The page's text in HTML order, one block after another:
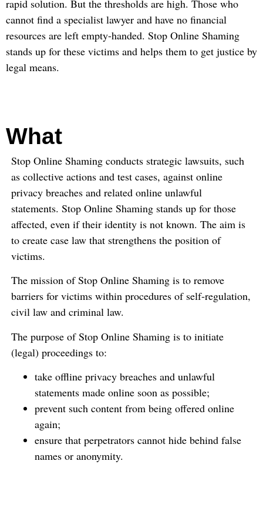
rapid solution. But the thresholds are high. Those who
cannot find a specialist lawyer and have no financial
resources are left empty-handed. Stop Online Shaming
stands up for these victims and helps them to get justice by
legal means.
What
Stop Online Shaming conducts strategic lawsuits, such
as collective actions and test cases, against online
privacy breaches and related online unlawful
statements. Stop Online Shaming stands up for those
affected, even if their identity is not known. The aim is
to create case law that strengthens the position of
victims.
The mission of Stop Online Shaming is to remove
barriers for victims within procedures of self-regulation,
civil law and criminal law.
The purpose of Stop Online Shaming is to initiate
(legal) proceedings to:
take offline privacy breaches and unlawful
statements made online soon as possible;
prevent such content from being offered online
again;
ensure that perpetrators cannot hide behind false
names or anonymity.